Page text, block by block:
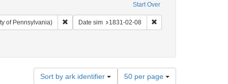
Start Over
of Pennsylvania) Remove constraint Collection: Arnold and Deanne
Date sim 1831-02-08 Remove constraint Date
Sort by ark identifier
Number
50 per page